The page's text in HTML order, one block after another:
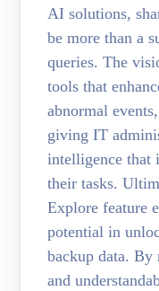
AI solutions,
be more than a
queries. The
tools that
abnormal
giving IT
intelligence that
their tasks.
Explore feature
potential in
backup data. By
and